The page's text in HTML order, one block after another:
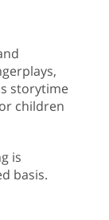
storytime
children
is
basis.